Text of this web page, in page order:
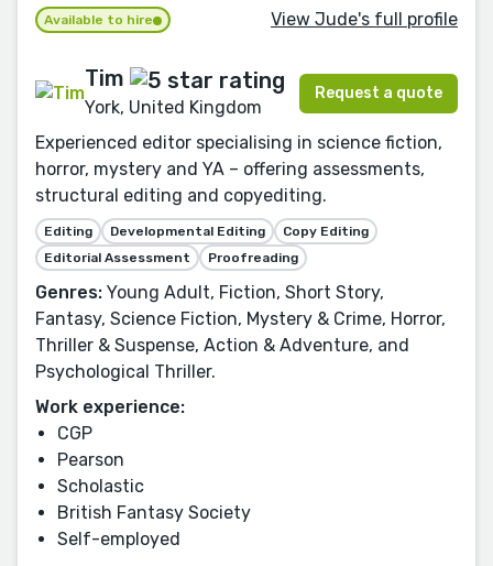
Available to hire View Jude's full profile
Tim
York, United Kingdom
Request a quote
Experienced editor specialising in science fiction,
horror, mystery and YA – offering assessments,
structural editing and copyediting.
Editing Developmental Editing
Copy Editing
Editorial Assessment
Proofreading
Genres: Young Adult, Fiction, Short Story,
Fantasy, Science Fiction, Mystery & Crime, Horror,
Thriller & Suspense, Action & Adventure, and
Psychological Thriller.
Work experience:
CGP
Pearson
Scholastic
British Fantasy Society
Self-employed